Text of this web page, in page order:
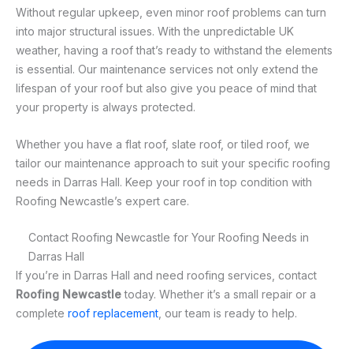
Without regular upkeep, even minor roof problems can turn
into major structural issues. With the unpredictable UK
weather, having a roof that’s ready to withstand the elements
is essential. Our maintenance services not only extend the
lifespan of your roof but also give you peace of mind that
your property is always protected.
Whether you have a flat roof, slate roof, or tiled roof, we
tailor our maintenance approach to suit your specific roofing
needs in Darras Hall. Keep your roof in top condition with
Roofing Newcastle’s expert care.
Contact Roofing Newcastle for Your Roofing Needs in
Darras Hall
If you’re in Darras Hall and need roofing services, contact
Roofing Newcastletoday. Whether it’s a small repair or a
complete roof replacement , our team is ready to help.